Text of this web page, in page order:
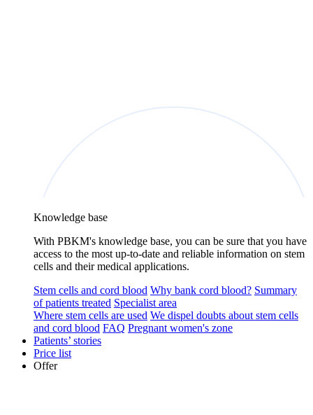
Knowledge base
With PBKM's knowledge base, you can be sure that you have
access to the most up-to-date and reliable information on stem
cells and their medical applications.
Stem cells and cord blood Why bank cord blood? Summary
of patients treated Specialist area
Where stem cells are used We dispel doubts about stem cells
and cord blood FAQ Pregnant women's zone
Patients’ stories
Price list
Offer